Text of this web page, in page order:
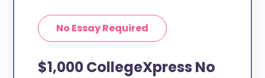
No Essay Required
$1,000 CollegeXpress No